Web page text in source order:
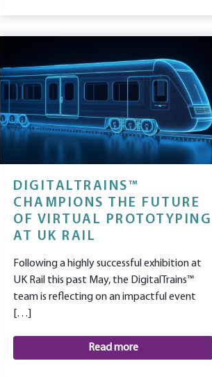
DIGITALTRAINS™
CHAMPIONS THE FUTURE
OF VIRTUAL PROTOTYPING
AT UK RAIL
Following a highly successful exhibition at
UK Rail this past May, the DigitalTrains™
team is reflecting on an impactful event
[…]
Read more